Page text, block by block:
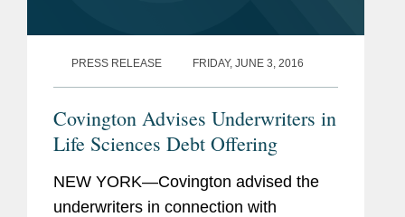
PRESS RELEASE FRIDAY, JUNE 3, 2016
Covington Advises Underwriters in
Life Sciences Debt Offering
NEW YORK—Covington advised the
underwriters in connection with